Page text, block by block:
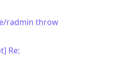
radmin throw
Re: